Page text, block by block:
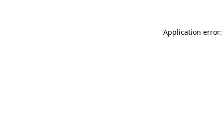
Application